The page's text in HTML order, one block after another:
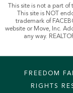
This site is not a part
This site is NOT
trademark of
website or Move, Inc.
any way.
FREEDOM
RIGHTS